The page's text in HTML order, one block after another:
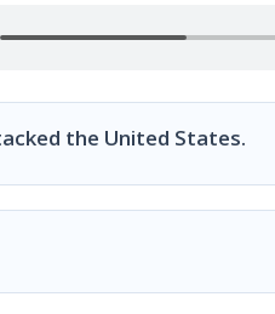
happened on September
the United States.